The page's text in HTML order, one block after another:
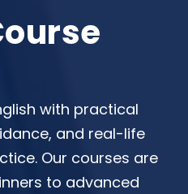
with practical
and real-life
Our courses are
to advanced